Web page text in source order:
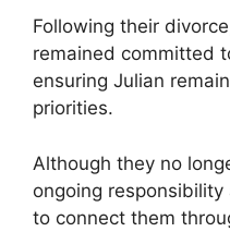
Following their
remained committed
ensuring Julian
priorities.
Although they no
ongoing
to connect them